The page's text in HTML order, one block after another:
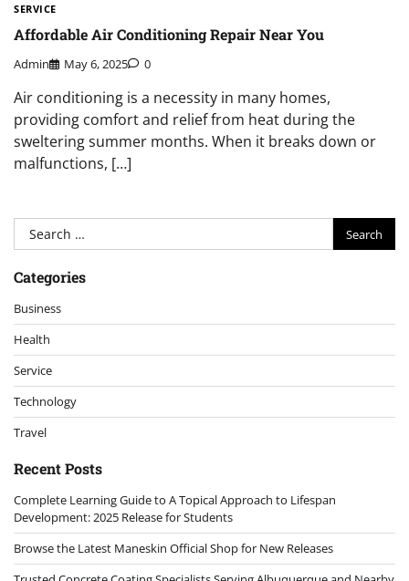
SERVICE
Affordable Air Conditioning Repair Near You
Admin May 6, 2025 0
Air conditioning is a necessity in many homes,
providing comfort and relief from heat during the
sweltering summer months. When it breaks down or
malfunctions, […]
Search
for:
Categories
Business
Health
Service
Technology
Travel
Recent Posts
Complete Learning Guide to A Topical Approach to Lifespan
Development: 2025 Release for Students
Browse the Latest Maneskin Official Shop for New Releases